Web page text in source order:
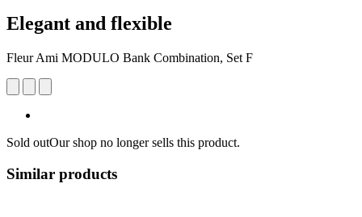
Elegant and flexible
Fleur Ami MODULO Bank Combination, Set F
Sold outOur shop no longer sells this product.
Similar products